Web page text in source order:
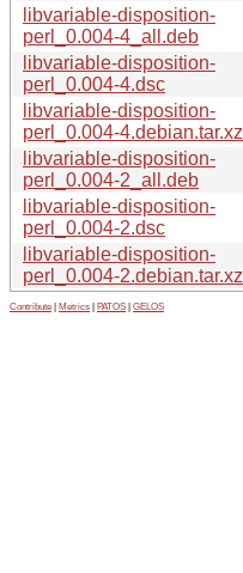
libvariable-disposition-
perl_0.004-4_all.deb
libvariable-disposition-
perl_0.004-4.dsc
libvariable-disposition-
perl_0.004-4.debian.tar.xz
libvariable-disposition-
perl_0.004-2_all.deb
libvariable-disposition-
perl_0.004-2.dsc
libvariable-disposition-
perl_0.004-2.debian.tar.xz
Contribute Metrics PATOS GELOS